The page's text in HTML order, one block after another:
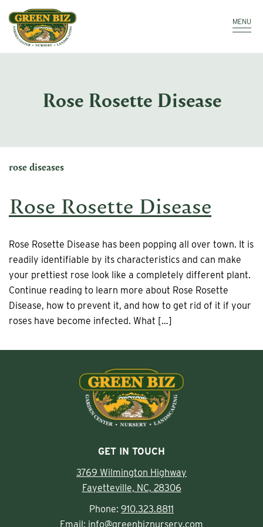
Make a Payment
MENU
Rose Rosette Disease
rose diseases
Rose Rosette Disease
Rose Rosette Disease has been popping all over town. It is
readily identifiable by its characteristics and can make
your prettiest rose look like a completely different plant.
Continue reading to learn more about Rose Rosette
Disease, how to prevent it, and how to get rid of it if your
roses have become infected. What […]
GET IN TOUCH
3769 Wilmington Highway
Fayetteville, NC, 28306
Phone: 910.323.8811
Email: info@greenbiznursery.com